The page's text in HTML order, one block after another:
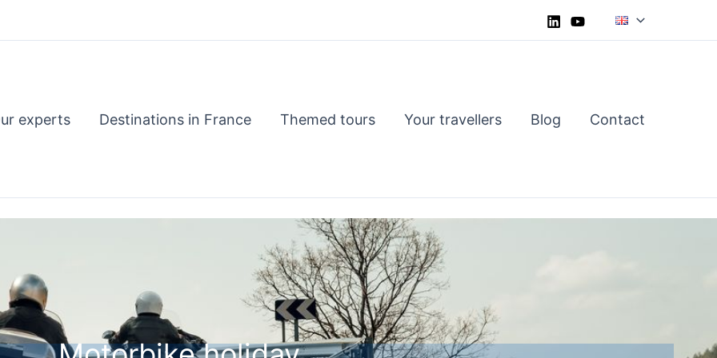
experts Destinations in France Themed tours Your travellers Blog Contact